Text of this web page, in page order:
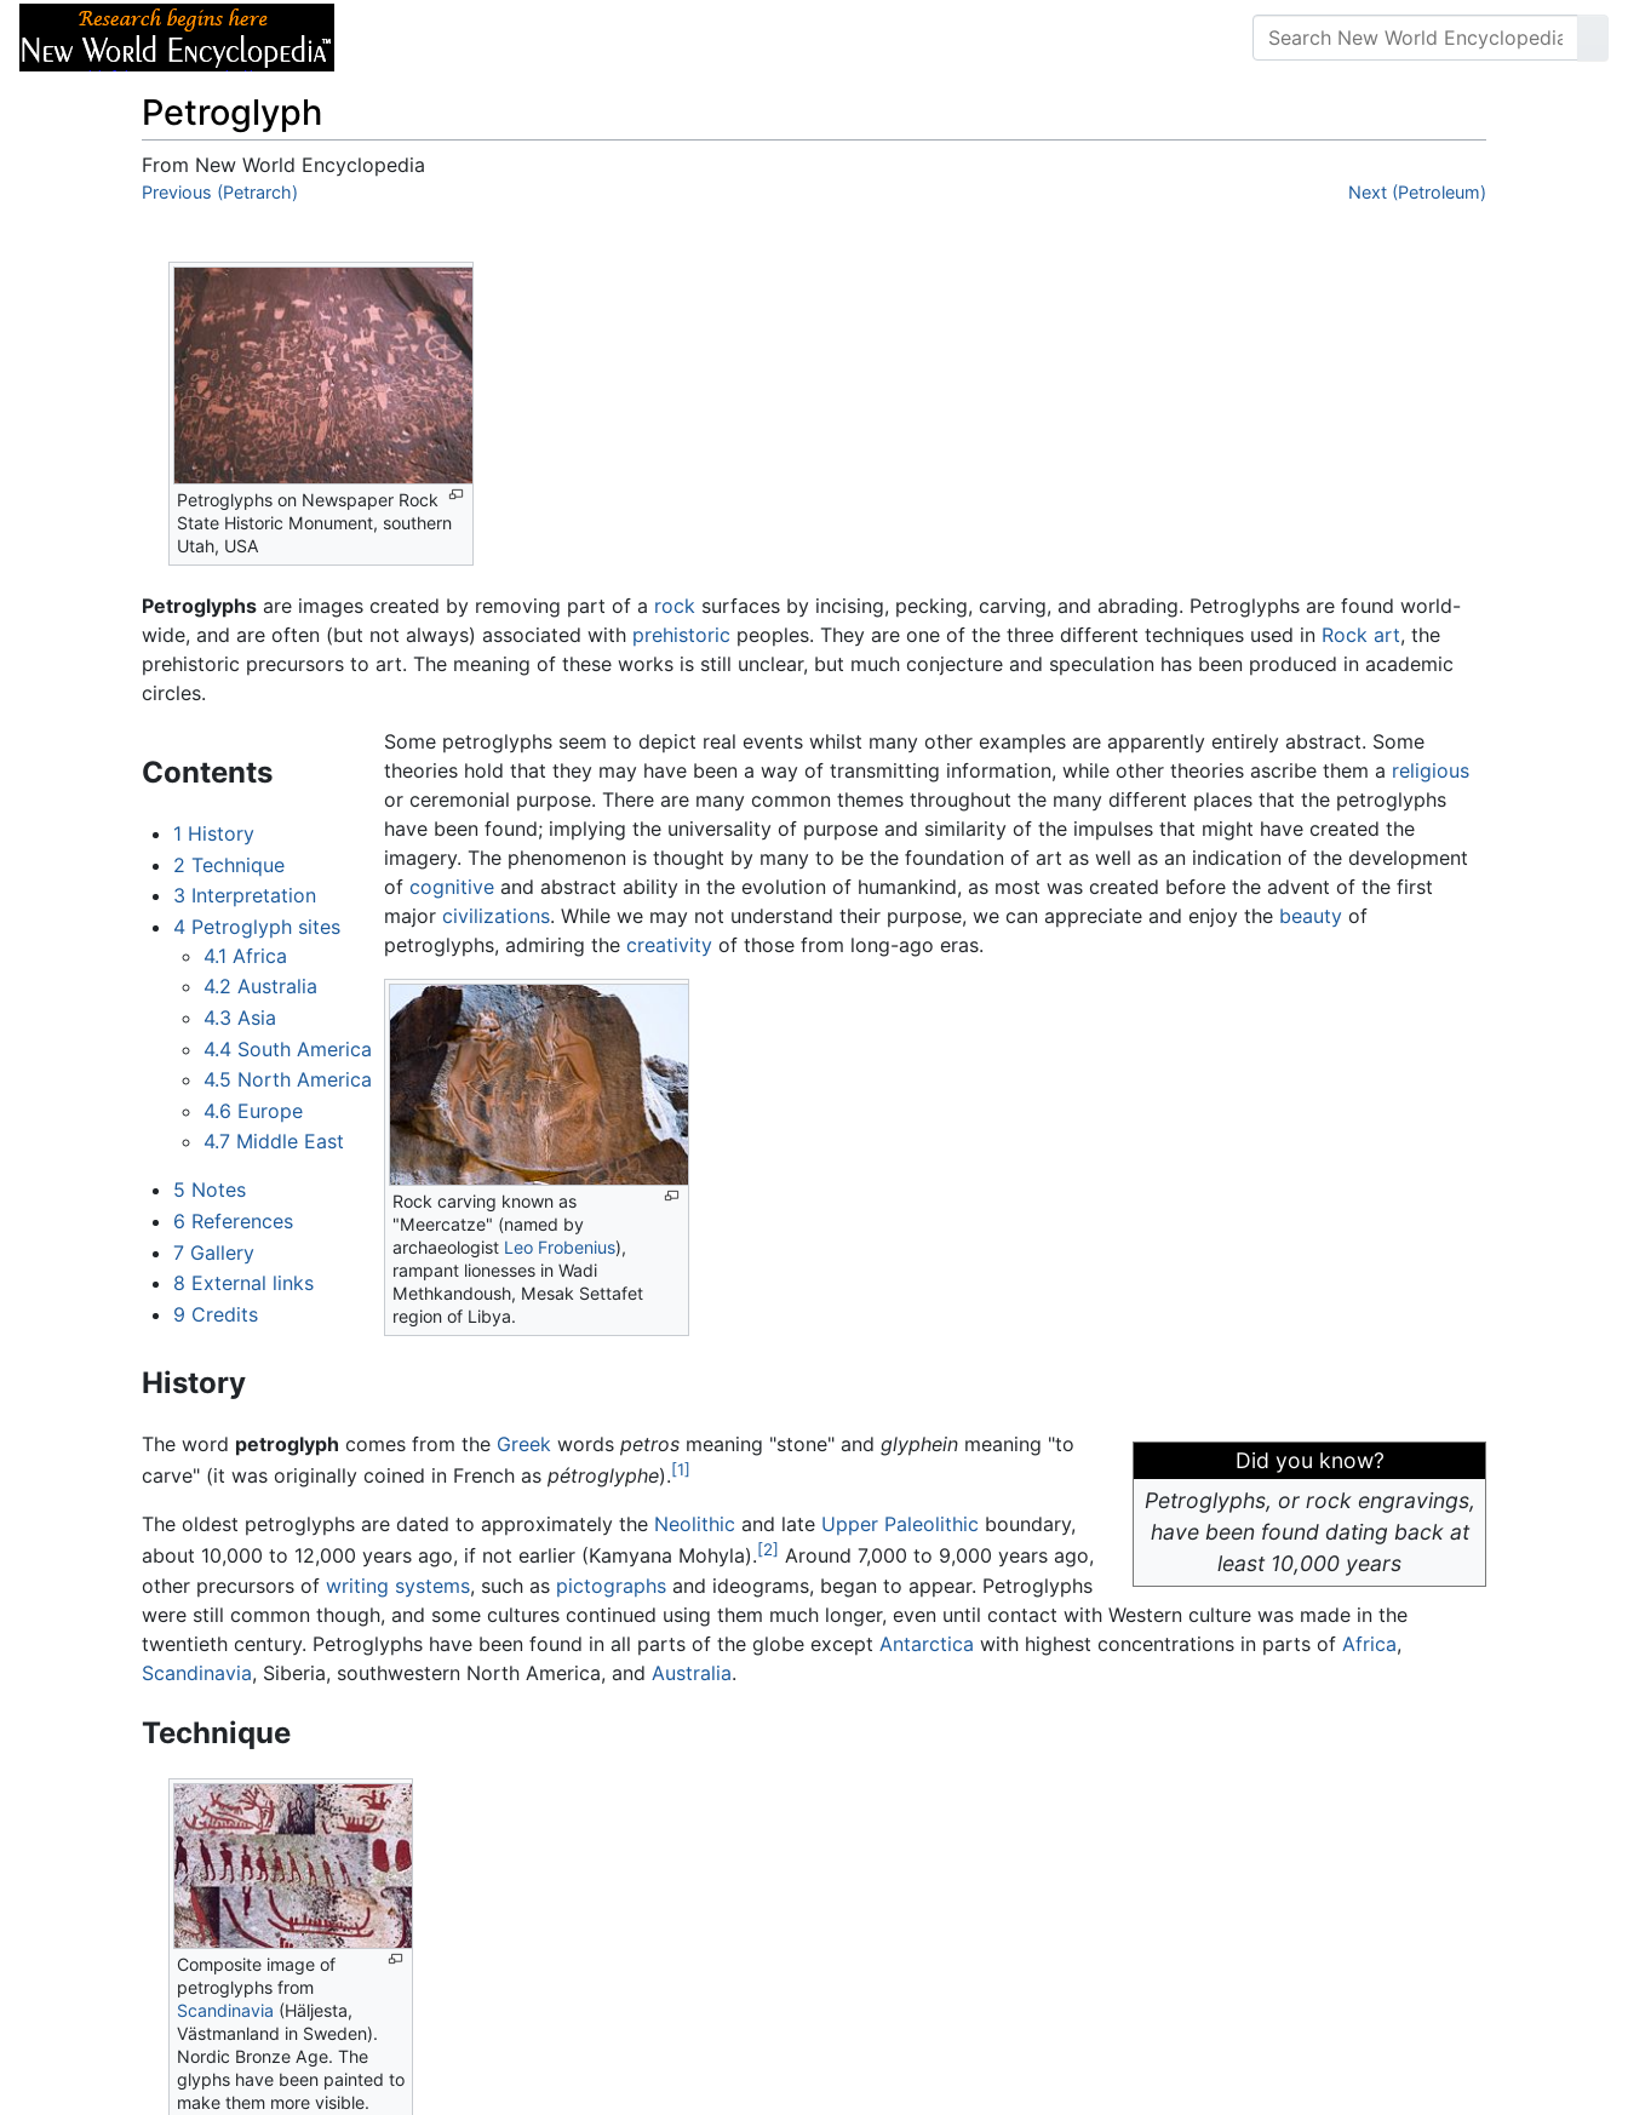
Petroglyph
From New World Encyclopedia
Jump to:navigation
Previous (Petrarch) Next (Petroleum)
Petroglyphs on Newspaper Rock
State Historic Monument, southern
Utah, USA
Petroglyphs are images created by removing part of a rock surfaces by incising, pecking, carving, and abrading. Petroglyphs are found world-
wide, and are often (but not always) associated with prehistoric peoples. They are one of the three different techniques used in Rock art, the
prehistoric precursors to art. The meaning of these works is still unclear, but much conjecture and speculation has been produced in academic
circles.
Contents
1 History
2 Technique
3 Interpretation
4 Petroglyph sites
4.1 Africa
4.2 Australia
4.3 Asia
4.4 South America
4.5 North America
4.6 Europe
4.7 Middle East
5 Notes
6 References
7 Gallery
8 External links
9 Credits
Some petroglyphs seem to depict real events whilst many other examples are apparently entirely abstract. Some
theories hold that they may have been a way of transmitting information, while other theories ascribe them a religious
or ceremonial purpose. There are many common themes throughout the many different places that the petroglyphs
have been found; implying the universality of purpose and similarity of the impulses that might have created the
imagery. The phenomenon is thought by many to be the foundation of art as well as an indication of the development
ofcognitive and abstract ability in the evolution of humankind, as most was created before the advent of the first
majorcivilizations. While we may not understand their purpose, we can appreciate and enjoy the beauty of
petroglyphs, admiring thecreativity of those from long-ago eras.
Rock carving known as
"Meercatze" (named by
archaeologist Leo Frobenius),
rampant lionesses in Wadi
Methkandoush, Mesak Settafet
region of Libya.
History
Did you know?
Petroglyphs, or rock engravings,
have been found dating back at
least 10,000 years
The word petroglyph comes from the Greek words petros meaning "stone" and glyphein meaning "to
carve" (it was originally coined in French as pétroglyphe).[1]
The oldest petroglyphs are dated to approximately the Neolithic and late Upper Paleolithic boundary,
about 10,000 to 12,000 years ago, if not earlier (Kamyana Mohyla).[2] Around 7,000 to 9,000 years ago,
other precursors of writing systems, such as pictographs and ideograms, began to appear. Petroglyphs
were still common though, and some cultures continued using them much longer, even until contact with Western culture was made in the
twentieth century. Petroglyphs have been found in all parts of the globe except Antarctica with highest concentrations in parts of Africa,
Scandinavia, Siberia, southwestern North America, and Australia.
Technique
Composite image of
petroglyphs from
Scandinavia (Häljesta,
Västmanland in Sweden).
Nordic Bronze Age. The
glyphs have been painted to
make them more visible.